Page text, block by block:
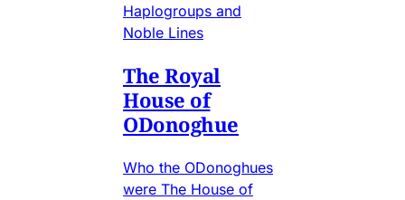
Haplogroups and
Noble Lines
The Royal
House of
ODonoghue
Who the ODonoghues
were The House of